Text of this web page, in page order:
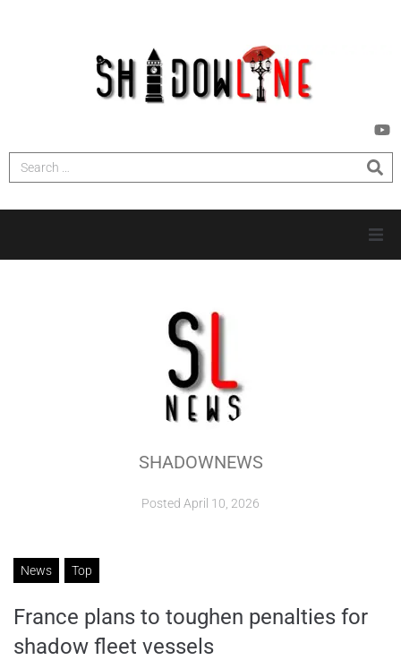
INVESTIGATIONS
SHADOWNEWS
Posted April 10, 2026
News Top
France plans to toughen penalties for
shadow fleet vessels